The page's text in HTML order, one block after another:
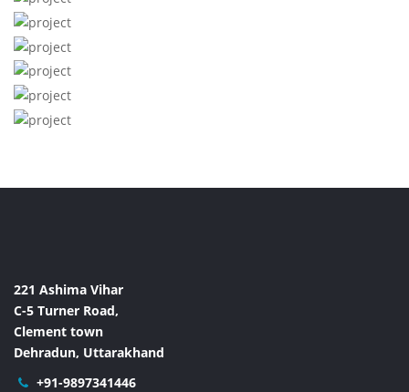
221 Ashima Vihar
C-5 Turner Road,
Clement town
Dehradun, Uttarakhand
+91-9897341446